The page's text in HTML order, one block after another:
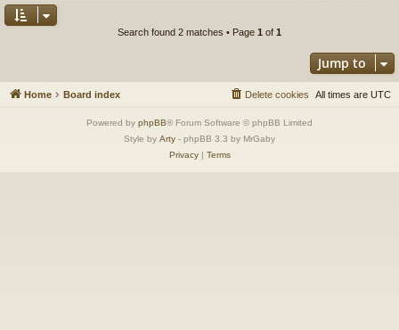
Search found 2 matches • Page 1 of 1
Jump to
Home Board index All times are UTC
Delete cookies
Powered by phpBB® Forum Software © phpBB Limited
Style by Arty - phpBB 3.3 by MrGaby
Privacy| Terms